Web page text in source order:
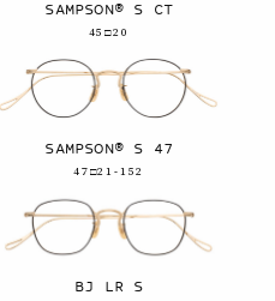
SAMPSON® S CT
45□20
SAMPSON® S 47
47□21-152
BJ LR S